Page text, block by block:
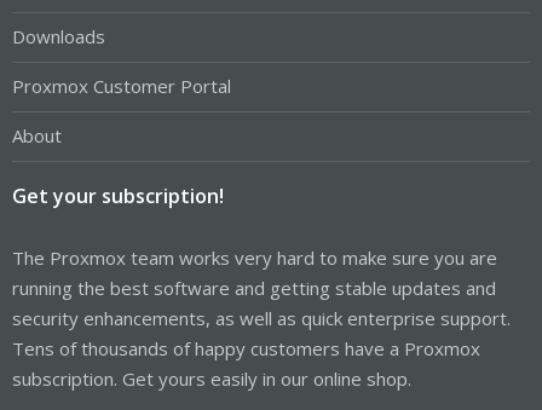
Downloads
Proxmox Customer Portal
About
Get your subscription!
The Proxmox team works very hard to make sure you are
running the best software and getting stable updates and
security enhancements, as well as quick enterprise support.
Tens of thousands of happy customers have a Proxmox
subscription. Get yours easily in our online shop.